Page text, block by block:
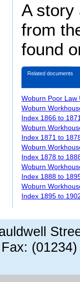
A story
from
found
Related documents
Woburn Poor Law
Woburn
Index 1866 to
Woburn
Index 1871 to
Woburn
Index 1878 to
Woburn
Index 1888 to
Woburn
Index 1895 to